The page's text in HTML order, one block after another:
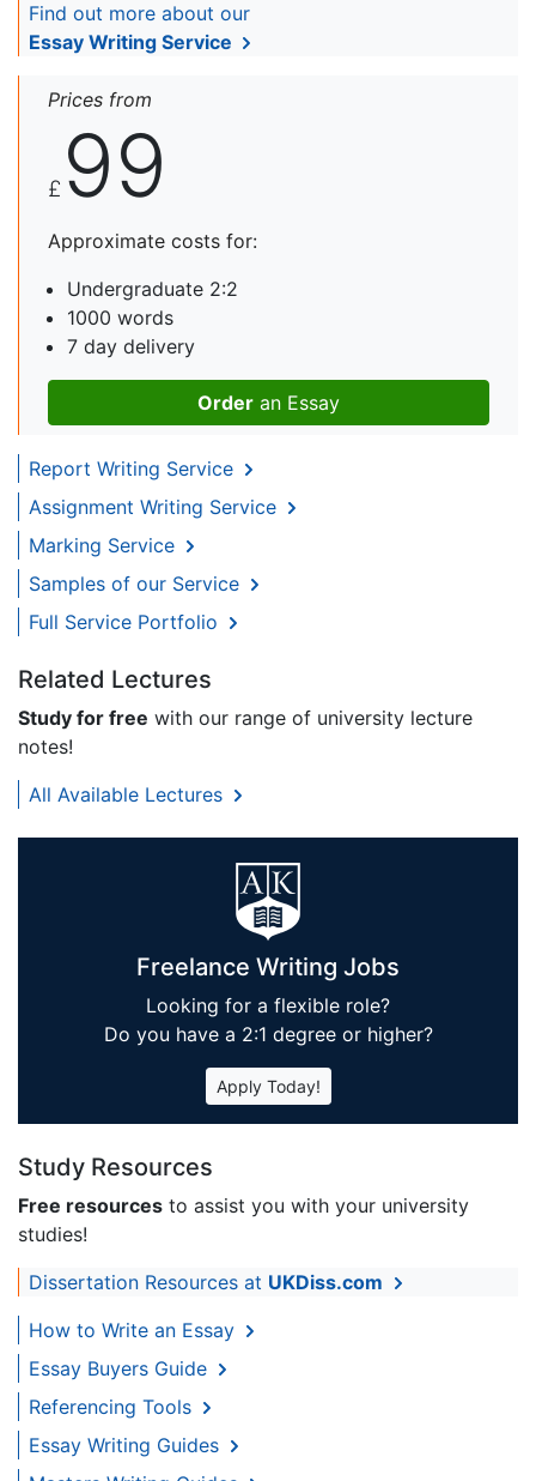
Find out more about our
Essay Writing Service
Prices from
£ 99
Approximate costs for:
Undergraduate 2:2
1000 words
7 day delivery
Order an Essay
Report Writing Service
Assignment Writing Service
Marking Service
Samples of our Service
Full Service Portfolio
Related Lectures
Study for free with our range of university lecture
notes!
All Available Lectures
Freelance Writing Jobs
Looking for a flexible role?
Do you have a 2:1 degree or higher?
Apply Today!
Study Resources
Free resources to assist you with your university
studies!
Dissertation Resources at UKDiss.com
How to Write an Essay
Essay Buyers Guide
Referencing Tools
Essay Writing Guides